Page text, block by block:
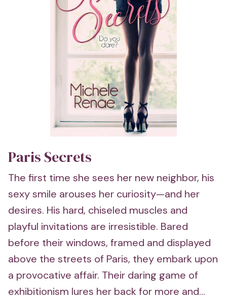
Paris Secrets
The first time she sees her new neighbor, his
sexy smile arouses her curiosity—and her
desires. His hard, chiseled muscles and
playful invitations are irresistible. Bared
before their windows, framed and displayed
above the streets of Paris, they embark upon
a provocative affair. Their daring game of
exhibitionism lures her back for more and...